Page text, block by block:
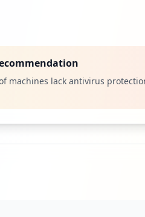
machines lack antivirus